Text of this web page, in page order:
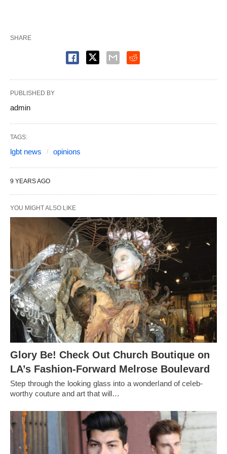
SHARE
PUBLISHED BY
admin
TAGS:
lgbt news opinions
9 YEARS AGO
YOU MIGHT ALSO LIKE
Glory Be! Check Out Church Boutique on
LA’s Fashion-Forward Melrose Boulevard
Step through the looking glass into a wonderland of celeb-
worthy couture and art that will…